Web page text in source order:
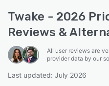
Twake - 2026
Reviews &
All user reviews are
provider data by our
Last updated: July 2026